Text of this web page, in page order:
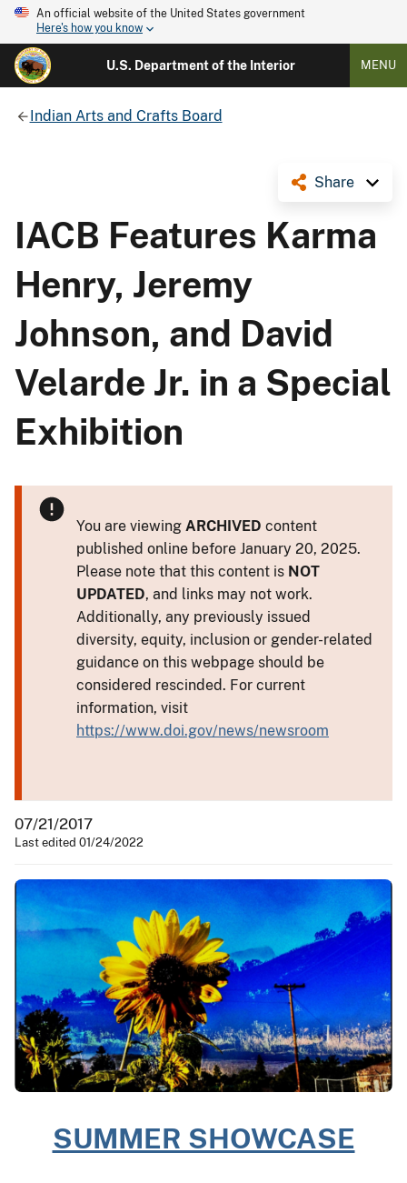
An official website of the United States government
Here's how you know
U.S. Department of the Interior MENU
Indian Arts and Crafts Board
Share
IACB Features Karma
Henry, Jeremy
Johnson, and David
Velarde Jr. in a Special
Exhibition
You are viewing ARCHIVED content
published online before January 20, 2025.
Please note that this content is NOT
UPDATED, and links may not work.
Additionally, any previously issued
diversity, equity, inclusion or gender-related
guidance on this webpage should be
considered rescinded. For current
information, visit
https://www.doi.gov/news/newsroom
07/21/2017
Last edited 01/24/2022
SUMMER SHOWCASE